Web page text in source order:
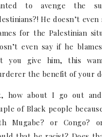
to avenge the
He doesn’t
for the Palestinian
even say if he
you give him, this
the benefit of your
how about I go out
of Black people
Mugabe? or Congo?